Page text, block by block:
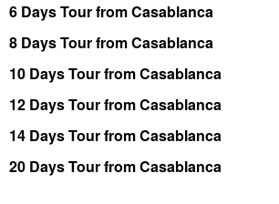
6 Days Tour from Casablanca
8 Days Tour from Casablanca
10 Days Tour from Casablanca
12 Days Tour from Casablanca
14 Days Tour from Casablanca
20 Days Tour from Casablanca